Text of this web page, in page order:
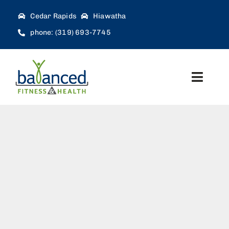
content
Cedar Rapids
Hiawatha
phone: (319) 693-7745